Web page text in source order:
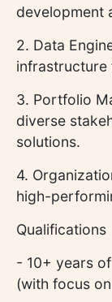
development
2. Data
infrastructure
3. Portfolio
diverse
solutions.
4.
high-
Qualifications
- 10+ years
(with focus